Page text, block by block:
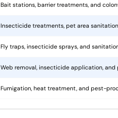
Bait stations, barrier treatments, and
Insecticide treatments, pet area
Fly traps, insecticide sprays, and
Web removal, insecticide application,
Fumigation, heat treatment, and pest-